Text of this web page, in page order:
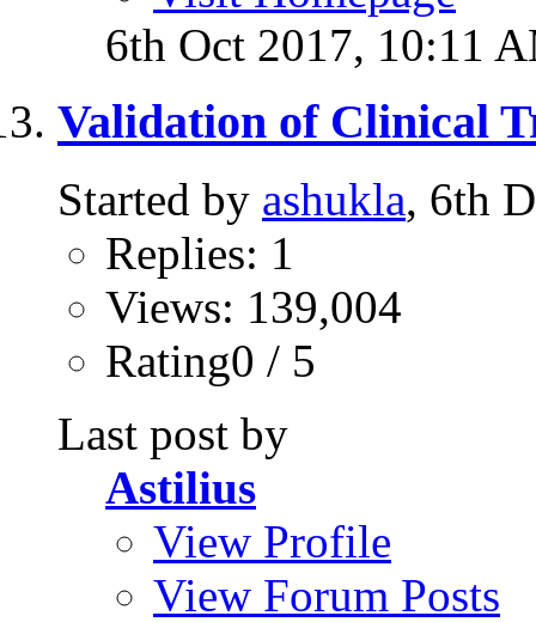
6th Oct 2017, 10:11
Validation of Clinical
Started by ashukla, 6th
Replies: 1
Views: 139,004
Rating0 / 5
Last post by
Astilius
View Profile
View Forum Posts